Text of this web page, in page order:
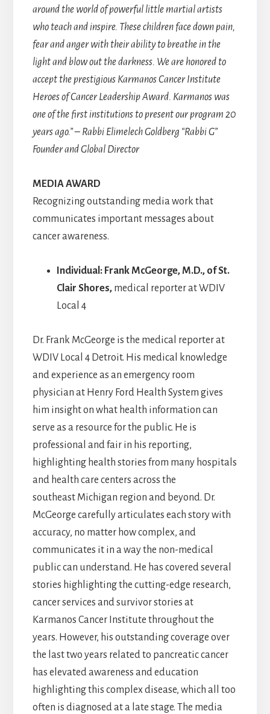
around the world of powerful little martial artists
who teach and inspire. These children face down pain,
fear and anger with their ability to breathe in the
light and blow out the darkness. We are honored to
accept the prestigious Karmanos Cancer Institute
Heroes of Cancer Leadership Award. Karmanos was
one of the first institutions to present our program 20
years ago.” – Rabbi Elimelech Goldberg “Rabbi G”
Founder and Global Director
MEDIA AWARD
Recognizing outstanding media work that
communicates important messages about
cancer awareness.
Individual: Frank McGeorge, M.D., of St.
Clair Shores, medical reporter at WDIV
Local 4
Dr. Frank McGeorge is the medical reporter at
WDIV Local 4 Detroit. His medical knowledge
and experience as an emergency room
physician at Henry Ford Health System gives
him insight on what health information can
serve as a resource for the public. He is
professional and fair in his reporting,
highlighting health stories from many hospitals
and health care centers across the
southeast Michigan region and beyond. Dr.
McGeorge carefully articulates each story with
accuracy, no matter how complex, and
communicates it in a way the non-medical
public can understand. He has covered several
stories highlighting the cutting-edge research,
cancer services and survivor stories at
Karmanos Cancer Institute throughout the
years. However, his outstanding coverage over
the last two years related to pancreatic cancer
has elevated awareness and education
highlighting this complex disease, which all too
often is diagnosed at a late stage. The media